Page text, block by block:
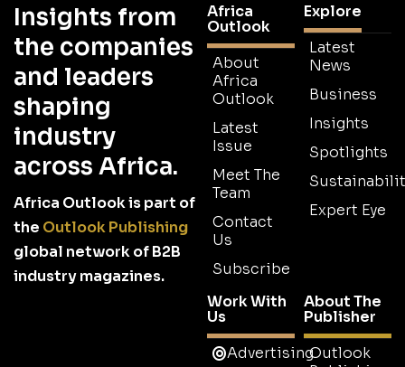
Insights from
the companies
and leaders
shaping
industry
across Africa.
Africa Outlook is part of
the Outlook Publishing
global network of B2B
industry magazines.
Africa
Outlook
About
Africa
Outlook
Latest
Issue
Meet The
Team
Contact
Us
Subscribe
Explore
Latest
News
Business
Insights
Spotlights
Expert Eye
Work With
Us
Advertising
About The
Publisher
Outlook